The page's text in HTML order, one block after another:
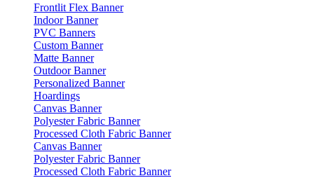
Frontlit Flex Banner
Indoor Banner
PVC Banners
Custom Banner
Matte Banner
Outdoor Banner
Personalized Banner
Hoardings
Canvas Banner
Polyester Fabric Banner
Processed Cloth Fabric Banner
Canvas Banner
Polyester Fabric Banner
Processed Cloth Fabric Banner